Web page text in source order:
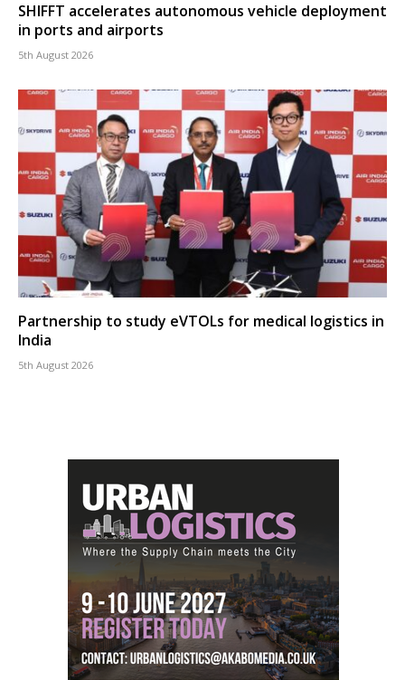
SHIFFT accelerates autonomous vehicle deployment
in ports and airports
5th August 2026
Partnership to study eVTOLs for medical logistics in
India
5th August 2026